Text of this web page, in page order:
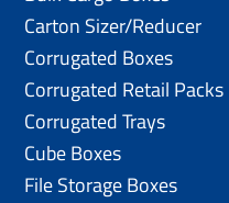
Carton Sizer/Reducer
Corrugated Boxes
Corrugated Retail Packs
Corrugated Trays
Cube Boxes
File Storage Boxes